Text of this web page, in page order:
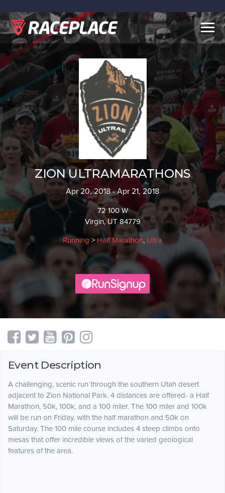
ZION ULTRAMARATHONS
Apr 20, 2018 - Apr 21, 2018
72 100 W
Virgin, UT 84779
Running >Half Marathon, Ultra
Event Description
A challenging, scenic run through the southern Utah desert
adjacent to Zion National Park. 4 distances are offered- a Half
Marathon, 50k, 100k, and a 100 miler. The 100 miler and 100k
will be run on Friday, with the half marathon and 50k on
Saturday. The 100 mile course includes 4 steep climbs onto
mesas that offer incredible views of the varied geological
features of the area.